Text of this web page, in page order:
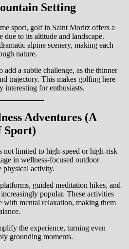
Setting
sport, golf in Saint Moritz offers a
due to its altitude and landscape.
alpine scenery, making each
nature.
a subtle challenge, as the thinner
trajectory. This makes golfing here
interesting for enthusiasts.
Adventures (A
Sport)
limited to high-speed or high-risk
in wellness-focused outdoor
physical activity.
guided meditation hikes, and
popular. These activities
with mental relaxation, making them
the experience, turning even
grounding moments.